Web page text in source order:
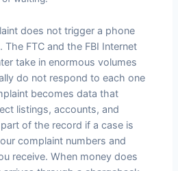
does not trigger a phone
FTC and the FBI Internet
take in enormous volumes
do not respond to each one
becomes data that
listings, accounts, and
of the record if a case is
complaint numbers and
receive. When money does